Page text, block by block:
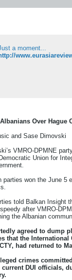
a moment...
Over Hague
and Sase Dimovski
VMRO-DPMNE
Union for
parties won the June 5
told Balkan Insight
after VMRO-
the Albanian
agreed to dump
that the
had returned to
crimes
DUI officials,